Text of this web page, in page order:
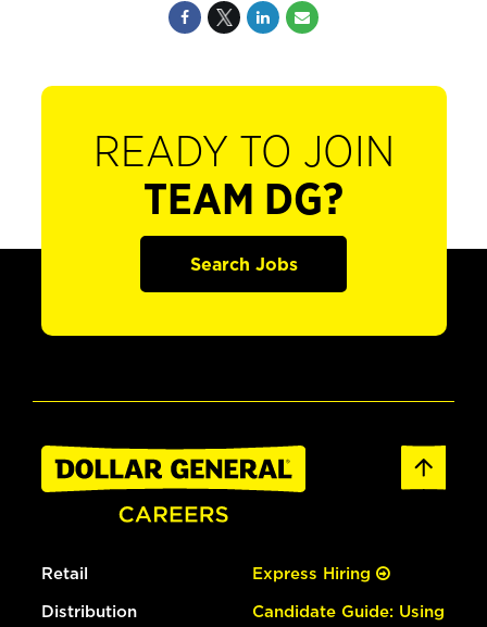
READY TO JOIN
TEAM DG?
Search Jobs
Retail
Distribution
Express Hiring
Candidate Guide: Using